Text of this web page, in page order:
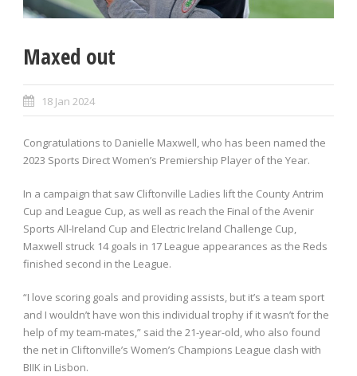
Maxed out
18 Jan 2024
Congratulations to Danielle Maxwell, who has been named the
2023 Sports Direct Women’s Premiership Player of the Year.
In a campaign that saw Cliftonville Ladies lift the County Antrim
Cup and League Cup, as well as reach the Final of the Avenir
Sports All-Ireland Cup and Electric Ireland Challenge Cup,
Maxwell struck 14 goals in 17 League appearances as the Reds
finished second in the League.
“I love scoring goals and providing assists, but it’s a team sport
and I wouldn’t have won this individual trophy if it wasn’t for the
help of my team-mates,” said the 21-year-old, who also found
the net in Cliftonville’s Women’s Champions League clash with
BIIK in Lisbon.